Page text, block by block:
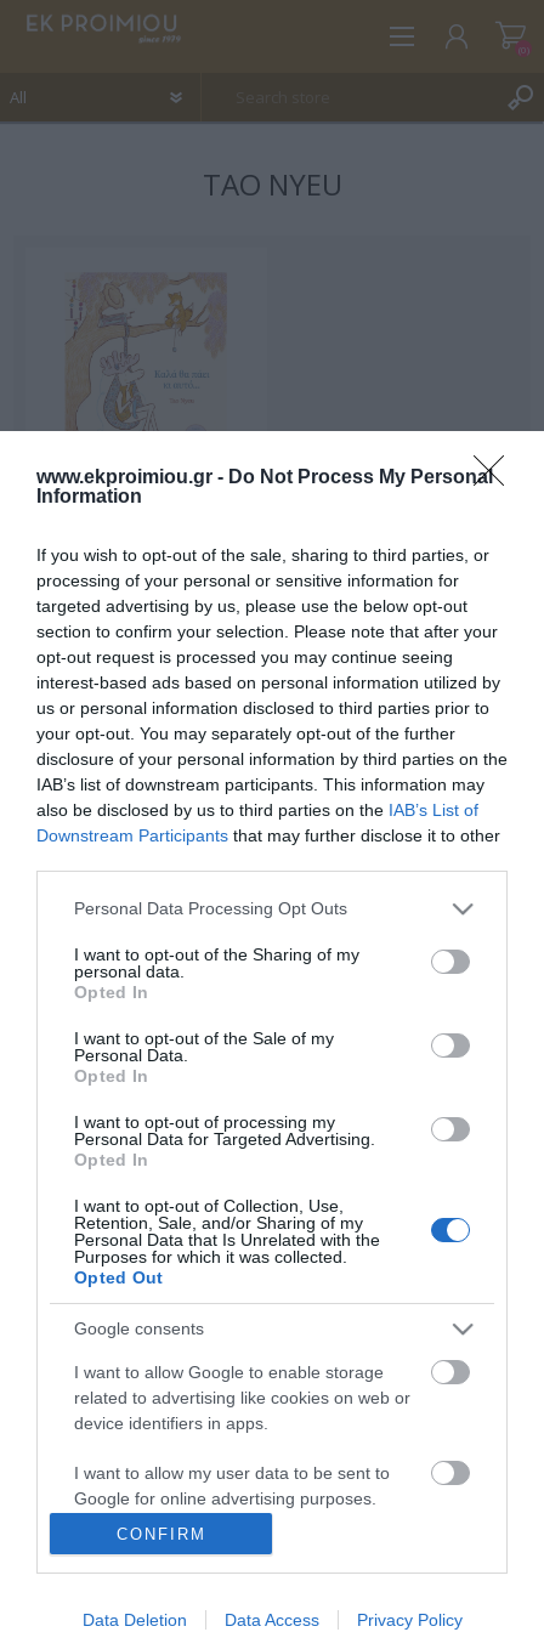
www.ekproimiou.gr - Do Not Process My Personal
Information
If you wish to opt-out of the sale, sharing to third parties, or
processing of your personal or sensitive information for
targeted advertising by us, please use the below opt-out
section to confirm your selection. Please note that after your
opt-out request is processed you may continue seeing
interest-based ads based on personal information utilized by
us or personal information disclosed to third parties prior to
your opt-out. You may separately opt-out of the further
disclosure of your personal information by third parties on the
IAB’s list of downstream participants. This information may
also be disclosed by us to third parties on the IAB’s List of
Downstream Participants that may further disclose it to other
Please note that this website/app uses one or more Google
not limited to your visit or usage behaviour. You may click to
grant or deny consent to Google and its third-party tags to
use your data for below specified purposes in below Google
consent section.
Personal Data Processing Opt Outs
I want to opt-out of the Sharing of my
personal data.
Opted In
I want to opt-out of the Sale of my
Personal Data.
Opted In
I want to opt-out of processing my
Personal Data for Targeted Advertising.
Opted In
I want to opt-out of Collection, Use,
Retention, Sale, and/or Sharing of my
Personal Data that Is Unrelated with the
Purposes for which it was collected.
Opted Out
Google consents
I want to allow Google to enable storage
related to advertising like cookies on web or
device identifiers in apps.
I want to allow my user data to be sent to
Google for online advertising purposes.
I want to allow Google to send me
personalized advertising.
I want to allow Google to enable storage
CONFIRM
Data Deletion Data Access Privacy Policy
(0)
TAO NYEU
In Stock
€16.60 €14.94
CATEGORIES
NEWSLETTER
INFORMATION
FOLLOW US
Ek Proimiou, Nikitara 15, 21232 Argos Greece
Call us now: 27510 20419